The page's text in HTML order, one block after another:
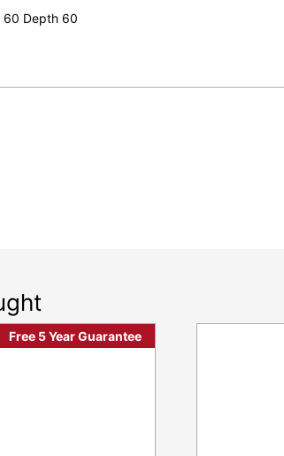
60 Depth 60
Free 5 Year Guarantee